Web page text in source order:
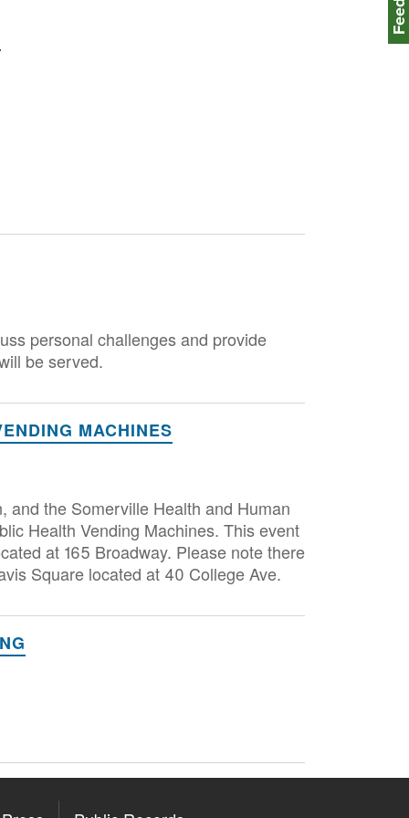
personal challenges and provide
be served.
MACHINES
and the Somerville Health and Human
Health Vending Machines. This event
at 165 Broadway. Please note there
Square located at 40 College Ave.